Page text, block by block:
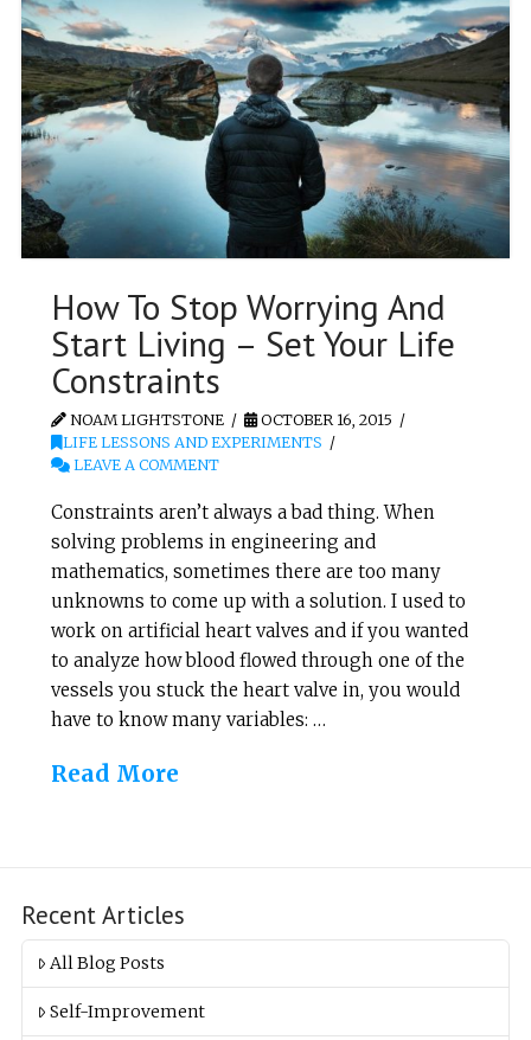
How To Stop Worrying And
Start Living – Set Your Life
Constraints
NOAM LIGHTSTONE
OCTOBER 16, 2015
LIFE LESSONS AND EXPERIMENTS
LEAVE A COMMENT
Constraints aren’t always a bad thing. When
solving problems in engineering and
mathematics, sometimes there are too many
unknowns to come up with a solution. I used to
work on artificial heart valves and if you wanted
to analyze how blood flowed through one of the
vessels you stuck the heart valve in, you would
have to know many variables: …
Read More
Recent Articles
All Blog Posts
Self-Improvement